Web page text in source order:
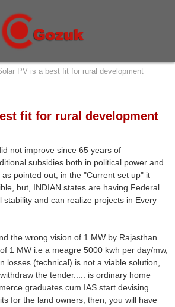
PV is a best fit for rural development
fit for rural development
not improve since 65 years of
subsidies both in political power and
pointed out, in the "Current set up" it
but, INDIAN states are having Federal
stability and can realize projects in Every
the wrong vision of 1 MW by Rajasthan
1 MW i.e a meagre 5000 kwh per day/mw,
losses (technical) is not a viable solution,
the tender..... is ordinary home
graduates cum IAS start devising
for the land owners, then, you will have